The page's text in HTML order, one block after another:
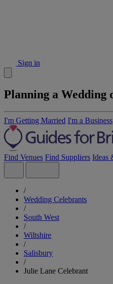
Sign in
Planning a Wedding
I'm Getting Married I'm a Business
Find Venues Find Suppliers Ideas
/
Wedding Celebrants
/
South West
/
Wiltshire
/
Salisbury
/
Julie Lane Celebrant